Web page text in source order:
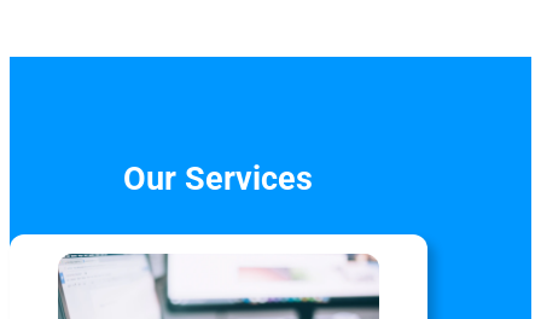
Our Services